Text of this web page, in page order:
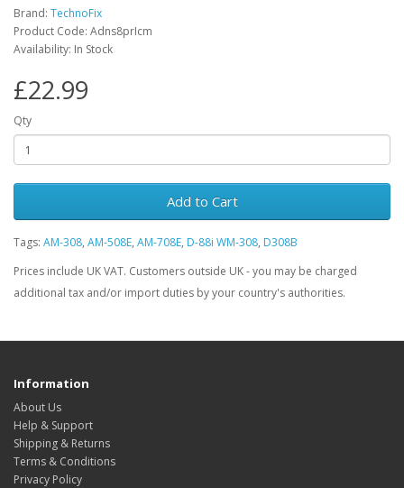
Brand: TechnoFix
Product Code: Adns8prIcm
Availability: In Stock
£22.99
Qty
Add to Cart
Tags: AM-308, AM-508E, AM-708E, D-88i WM-308, D308B
Prices include UK VAT. Customers outside UK - you may be charged
additional tax and/or import duties by your country's authorities.
Information
About Us
Help & Support
Shipping & Returns
Terms & Conditions
Privacy Policy